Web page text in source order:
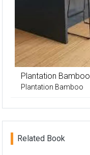
Plantation Bamboo
Plantation Bamboo
Related Book